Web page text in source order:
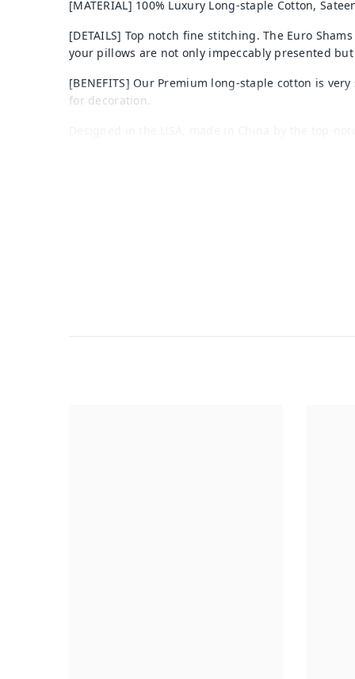
[MATERIAL] 100% Luxury Long-staple Cotton,
[DETAILS] Top notch fine stitching. The Euro
your pillows are not only impeccably presented
[BENEFITS] Our Premium long-staple cotton is
for decoration.